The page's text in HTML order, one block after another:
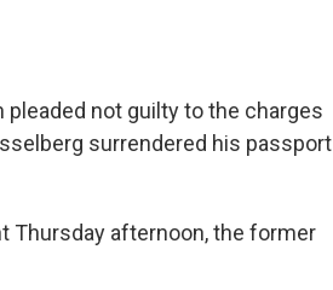
not guilty to the charges
surrendered his passport
Thursday afternoon, the former